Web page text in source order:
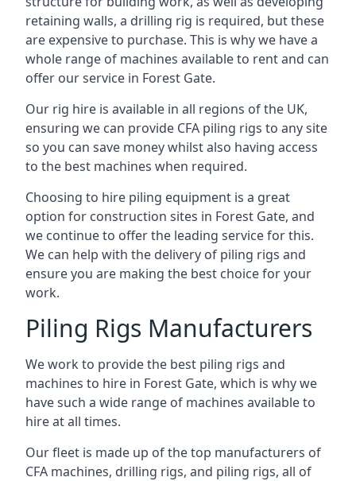
retaining walls, a drilling rig is required, but these
are expensive to purchase. This is why we have a
whole range of machines available to rent and can
offer our service in Forest Gate.
Our rig hire is available in all regions of the UK,
ensuring we can provide CFA piling rigs to any site
so you can save money whilst also having access
to the best machines when required.
Choosing to hire piling equipment is a great
option for construction sites in Forest Gate, and
we continue to offer the leading service for this.
We can help with the delivery of piling rigs and
ensure you are making the best choice for your
work.
Piling Rigs Manufacturers
We work to provide the best piling rigs and
machines to hire in Forest Gate, which is why we
have such a wide range of machines available to
hire at all times.
Our fleet is made up of the top manufacturers of
CFA machines, drilling rigs, and piling rigs, all of